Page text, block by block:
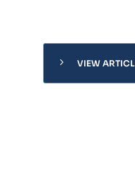
chevron_right VIEW